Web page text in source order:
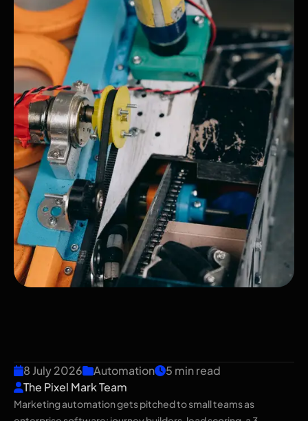
8 July 2026 Automation
5 min read
The Pixel Mark Team
Marketing automation gets pitched to small teams as